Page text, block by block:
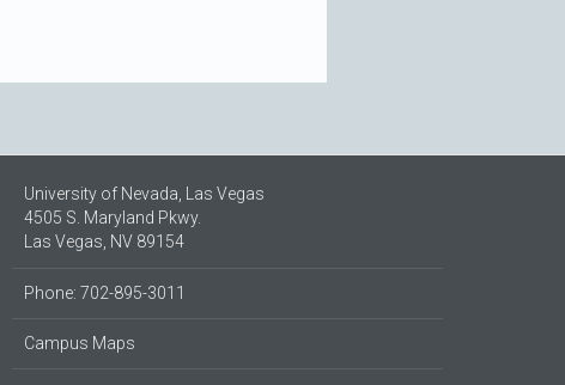
University of Nevada, Las Vegas
4505 S. Maryland Pkwy.
Las Vegas, NV 89154
Phone: 702-895-3011
Campus Maps